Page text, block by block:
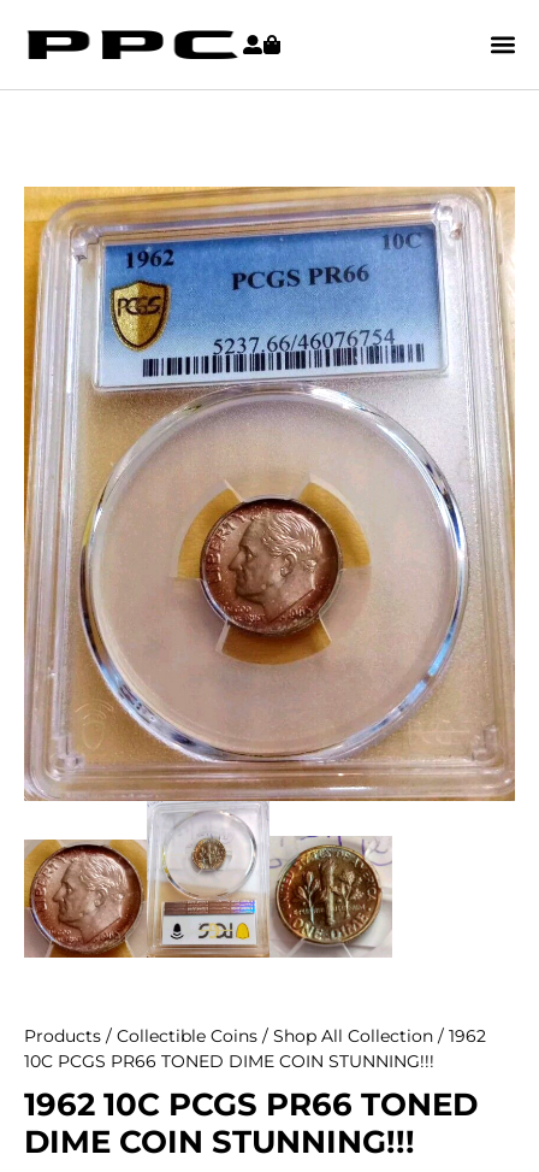
Products / Collectible Coins / Shop All Collection / 1962
10C PCGS PR66 TONED DIME COIN STUNNING!!!
1962 10C PCGS PR66 TONED
DIME COIN STUNNING!!!